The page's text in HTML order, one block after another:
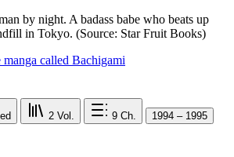
by night. A badass babe who beats up
in Tokyo. (Source: Star Fruit Books)
2 Vol. 9 Ch. 1994 – 1995